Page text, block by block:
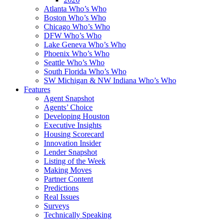
Atlanta Who’s Who
Boston Who’s Who
Chicago Who’s Who
DFW Who’s Who
Lake Geneva Who’s Who
Phoenix Who’s Who
Seattle Who’s Who
South Florida Who’s Who
SW Michigan & NW Indiana Who’s Who
Features
Agent Snapshot
Agents’ Choice
Developing Houston
Executive Insights
Housing Scorecard
Innovation Insider
Lender Snapshot
Listing of the Week
Making Moves
Partner Content
Predictions
Real Issues
Surveys
Technically Speaking